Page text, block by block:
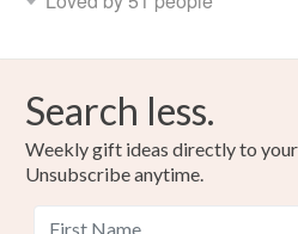
Colours
Bronze Gold
Search less.
Weekly gift ideas directly to
Unsubscribe anytime.